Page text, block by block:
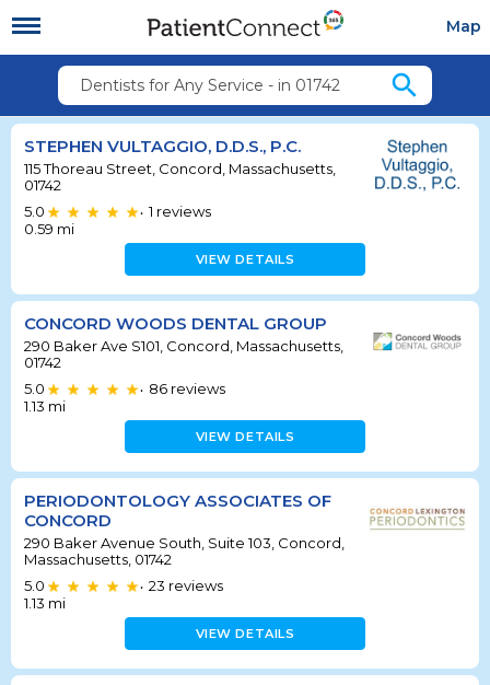
Map
Dentists for Any Service - in 01742 search
STEPHEN VULTAGGIO, D.D.S., P.C.
115 Thoreau Street, Concord, Massachusetts,
01742
5.0
• 1 reviews
0.59 mi
VIEW DETAILS
CONCORD WOODS DENTAL GROUP
290 Baker Ave S101, Concord, Massachusetts,
01742
5.0
• 86 reviews
1.13 mi
VIEW DETAILS
PERIODONTOLOGY ASSOCIATES OF
CONCORD
290 Baker Avenue South, Suite 103, Concord,
Massachusetts, 01742
5.0
• 23 reviews
1.13 mi
VIEW DETAILS